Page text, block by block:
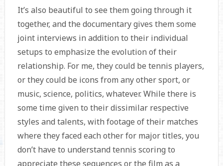
It’s also beautiful to see them going through it
together, and the documentary gives them some
joint interviews in addition to their individual
setups to emphasize the evolution of their
relationship. For me, they could be tennis players,
or they could be icons from any other sport, or
music, science, politics, whatever. While there is
some time given to their dissimilar respective
styles and talents, with footage of their matches
where they faced each other for major titles, you
don’t have to understand tennis scoring to
appreciate these sequences or the film as a